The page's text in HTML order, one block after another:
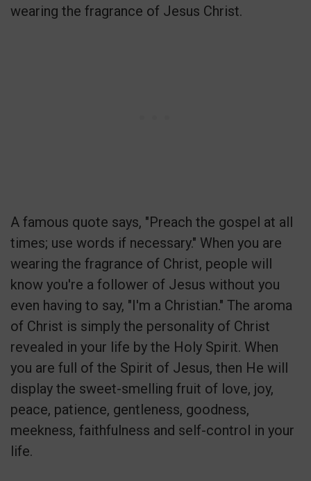
wearing the fragrance of Jesus Christ.
A famous quote says, "Preach the gospel at all
times; use words if necessary." When you are
wearing the fragrance of Christ, people will
know you're a follower of Jesus without you
even having to say, "I'm a Christian." The aroma
of Christ is simply the personality of Christ
revealed in your life by the Holy Spirit. When
you are full of the Spirit of Jesus, then He will
display the sweet-smelling fruit of love, joy,
peace, patience, gentleness, goodness,
meekness, faithfulness and self-control in your
life.